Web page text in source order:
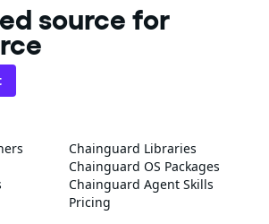
source for
Chainguard Libraries
Chainguard OS Packages
Chainguard Agent Skills
Pricing